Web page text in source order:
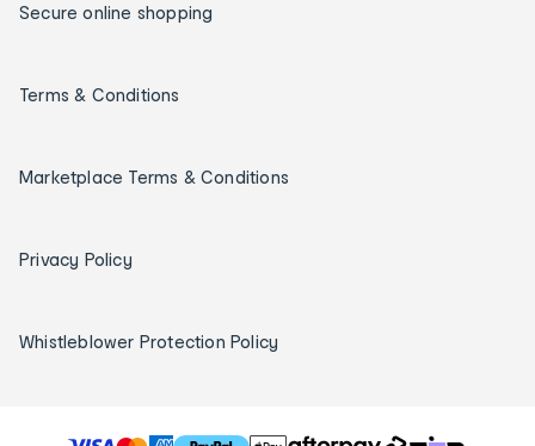
Secure online shopping
Terms & Conditions
Marketplace Terms & Conditions
Privacy Policy
Whistleblower Protection Policy